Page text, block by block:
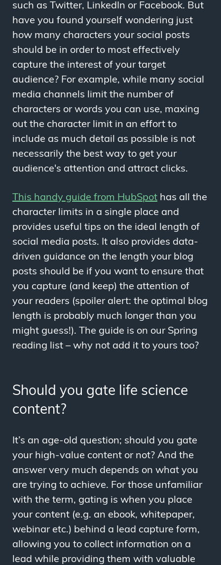
such as Twitter, LinkedIn or Facebook. But
have you found yourself wondering just
how many characters your social posts
should be in order to most effectively
capture the interest of your target
audience? For example, while many social
media channels limit the number of
characters or words you can use, maxing
out the character limit in an effort to
include as much detail as possible is not
necessarily the best way to get your
audience's attention and attract clicks.
This handy guide from HubSpot has all the
character limits in a single place and
provides useful tips on the ideal length of
social media posts. It also provides data-
driven guidance on the length your blog
posts should be if you want to ensure that
you capture (and keep) the attention of
your readers (spoiler alert: the optimal blog
length is probably much longer than you
might guess!). The guide is on our Spring
reading list – why not add it to yours too?
Should you gate life science
content?
It’s an age-old question; should you gate
your high-value content or not? And the
answer very much depends on what you
are trying to achieve. For those unfamiliar
with the term, gating is when you place
your content (e.g. an ebook, whitepaper,
webinar etc.) behind a lead capture form,
allowing you to collect information on a
lead while providing them with valuable